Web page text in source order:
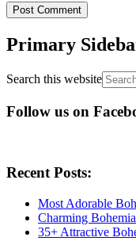
Primary
Search this website
Follow us on
Recent Posts:
Most Adorable
Charming
35+ Attractive